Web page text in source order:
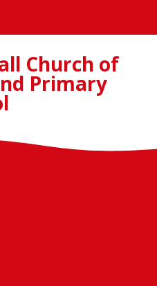
Church of
Primary